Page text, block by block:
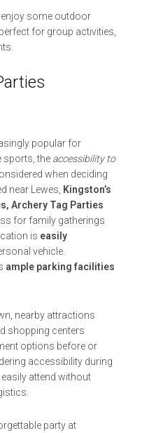
enjoy some outdoor
, perfect for group activities,
popular for
sports, the accessibility to
when deciding
near Lewes, Kingston’s
Archery Tag Parties
for family gatherings
is easily
vehicle.
ample parking facilities
nearby attractions
shopping centers
options before or
accessibility during
attend without
party at